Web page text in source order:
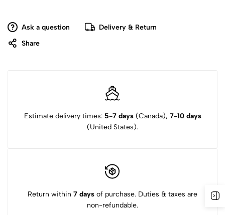
Ask a question
Delivery & Return
Share
Estimate delivery times: 5-7 days(Canada), 7-10 days
(United States).
Return within 7 days of purchase. Duties & taxes are
non-refundable.